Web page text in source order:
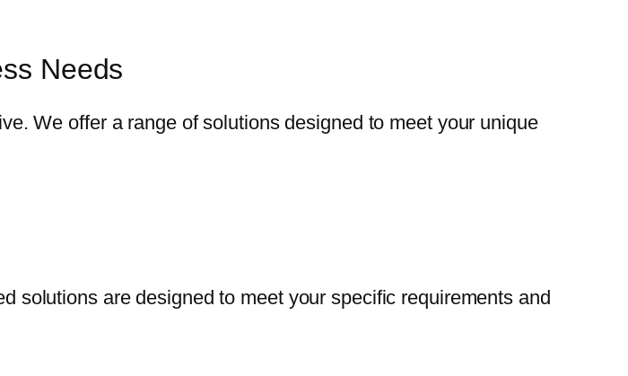
Needs
We offer a range of solutions designed to meet your unique
solutions are designed to meet your specific requirements and